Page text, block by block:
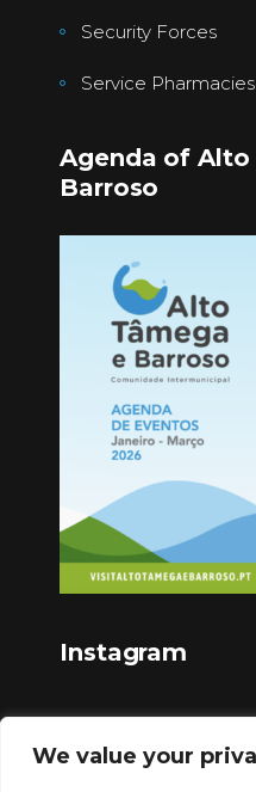
We value your
Security Forces
Service Pharmacies
Agenda of Alto
Barroso
Instagram